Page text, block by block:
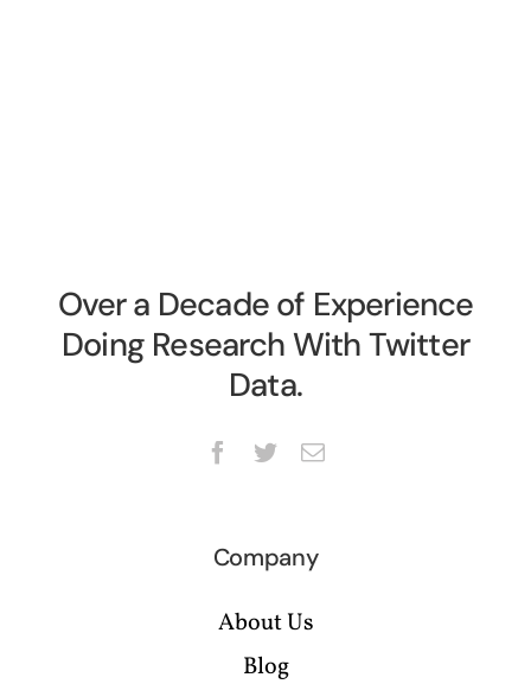
Over a Decade of Experience
Doing Research With Twitter
Data.
Company
About Us
Blog